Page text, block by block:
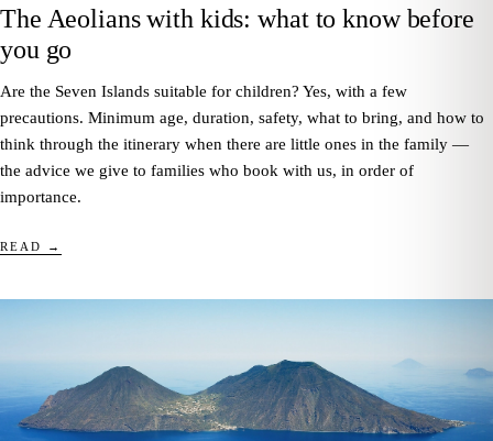
The Aeolians with kids: what to know before
you go
Are the Seven Islands suitable for children? Yes, with a few
precautions. Minimum age, duration, safety, what to bring, and how to
think through the itinerary when there are little ones in the family —
the advice we give to families who book with us, in order of
importance.
READ →